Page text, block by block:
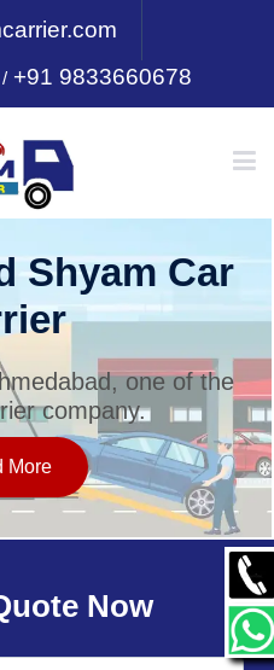
/+91 9833660678
Shyam Car
one of the
company.
More
Now